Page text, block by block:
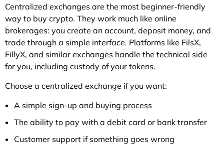
Centralized exchanges are the most beginner-friendly
way to buy crypto. They work much like online
brokerages: you create an account, deposit money, and
trade through a simple interface. Platforms like FilsX,
FillyX, and similar exchanges handle the technical side
for you, including custody of your tokens.
Choose a centralized exchange if you want:
A simple sign-up and buying process
The ability to pay with a debit card or bank transfer
Customer support if something goes wrong